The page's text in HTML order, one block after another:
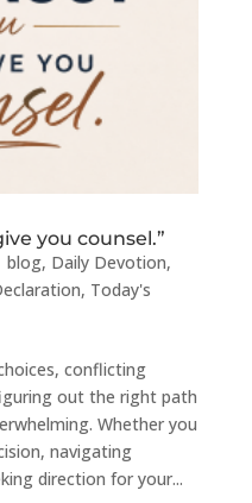
you counsel.”
blog, Daily Devotion,
, Today's
conflicting
out the right path
Whether you
navigating
direction for your...